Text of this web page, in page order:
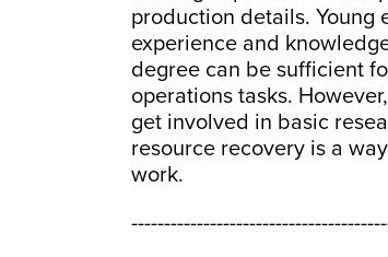
production details. Young
experience and
degree can be sufficient
operations tasks.
get involved in basic
resource recovery is a
work.